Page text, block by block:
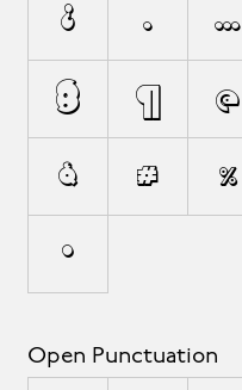
¿ . …
§ ¶ @
& # %
•
Open Punctuation